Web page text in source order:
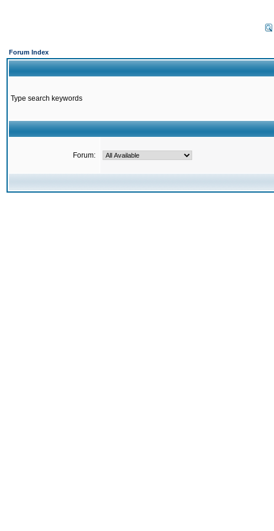
Forum Index
Type search keywords
Forum: